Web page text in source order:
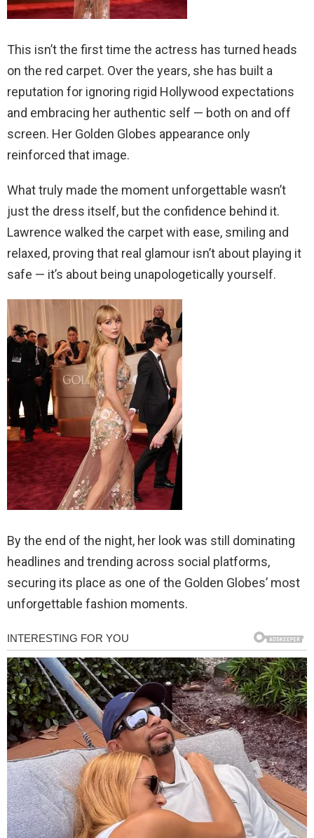
This isn’t the first time the actress has turned heads
on the red carpet. Over the years, she has built a
reputation for ignoring rigid Hollywood expectations
and embracing her authentic self — both on and off
screen. Her Golden Globes appearance only
reinforced that image.
What truly made the moment unforgettable wasn’t
just the dress itself, but the confidence behind it.
Lawrence walked the carpet with ease, smiling and
relaxed, proving that real glamour isn’t about playing it
safe — it’s about being unapologetically yourself.
By the end of the night, her look was still dominating
headlines and trending across social platforms,
securing its place as one of the Golden Globes’ most
unforgettable fashion moments.